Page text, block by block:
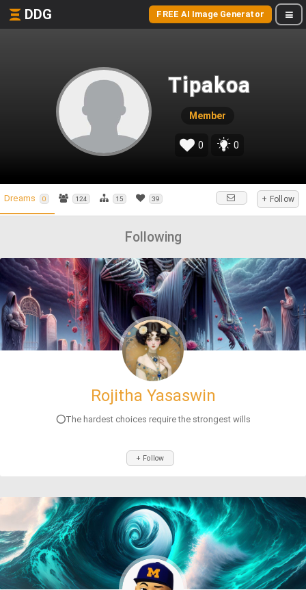
DDG FREE AI Image Generator
Tipakoa
Member
0 0
Dreams 0 124 15 39 + Follow
Following
Rojitha Yasaswin
⭕The hardest choices require the strongest wills
+ Follow